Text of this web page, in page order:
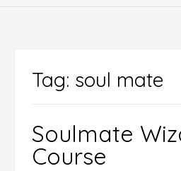
Tag: soul mate
Soulmate
Course